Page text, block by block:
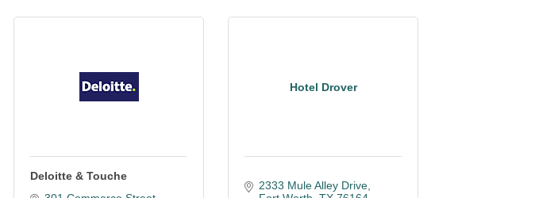
Deloitte & Touche
Hotel Drover
2333 Mule Alley Drive